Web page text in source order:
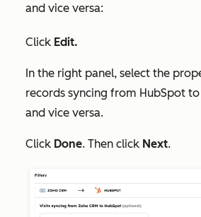
and vice versa:
Click Edit.
In the right panel, select the
records syncing from HubSpot
and vice versa.
Click Done. Then click Next.